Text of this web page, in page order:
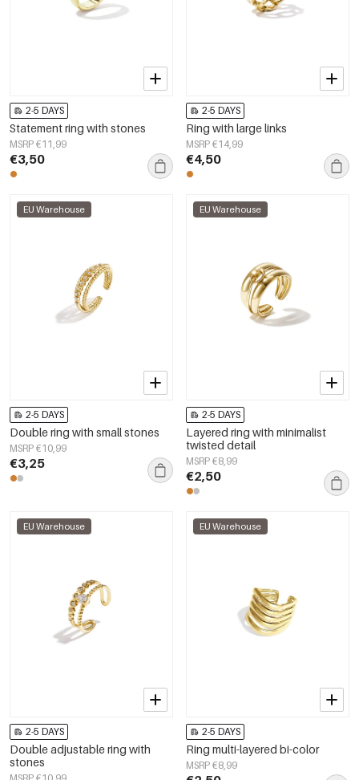
2-5 DAYS
Statement ring with stones
MSRP €11,99
€3,50
2-5 DAYS
Ring with large links
MSRP €14,99
€4,50
EU Warehouse
2-5 DAYS
Double ring with small stones
MSRP €10,99
€3,25
EU Warehouse
2-5 DAYS
Layered ring with minimalist
twisted detail
MSRP €8,99
€2,50
EU Warehouse
2-5 DAYS
Double adjustable ring with
stones
EU Warehouse
2-5 DAYS
Ring multi-layered bi-color
MSRP €8,99